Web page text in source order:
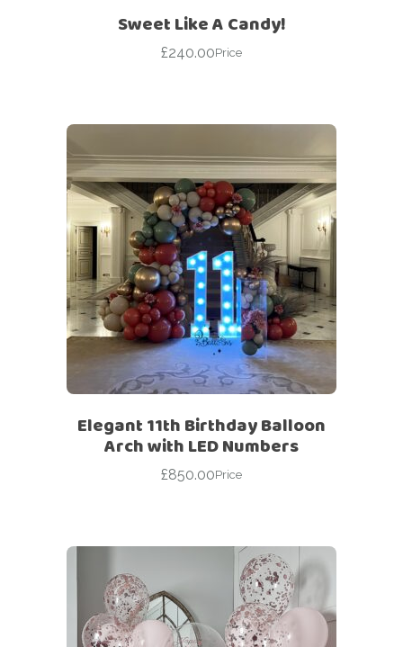
Sweet Like A Candy!
£240.00Price
Elegant 11th Birthday Balloon
Arch with LED Numbers
£850.00Price